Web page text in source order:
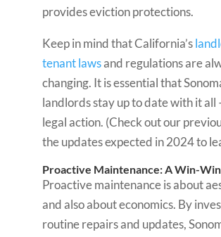
provides eviction protections.
Keep in mind that California’s
tenant lawsand regulations are
changing. It is essential that
landlords stay up to date with it all
legal action. (Check out our
the updates expected in 2024 to
Proactive Maintenance: A Win-
Proactive maintenance is about
and also about economics. By
routine repairs and updates,